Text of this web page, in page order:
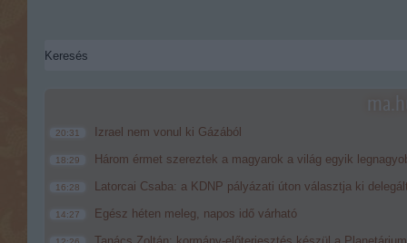
20:31 Izrael nem vonul ki Gázából
18:29 Három érmet szereztek a magyarok a világ egyik
16:28 Latorcai Csaba: a KDNP pályázati úton választja ki
14:27 Egész héten meleg, napos idő várható